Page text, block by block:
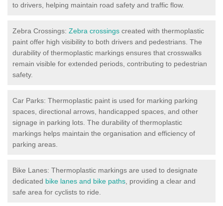
to drivers, helping maintain road safety and traffic flow.
Zebra Crossings: Zebra crossings created with thermoplastic
paint offer high visibility to both drivers and pedestrians. The
durability of thermoplastic markings ensures that crosswalks
remain visible for extended periods, contributing to pedestrian
safety.
Car Parks: Thermoplastic paint is used for marking parking
spaces, directional arrows, handicapped spaces, and other
signage in parking lots. The durability of thermoplastic
markings helps maintain the organisation and efficiency of
parking areas.
Bike Lanes: Thermoplastic markings are used to designate
dedicated bike lanes and bike paths , providing a clear and
safe area for cyclists to ride.